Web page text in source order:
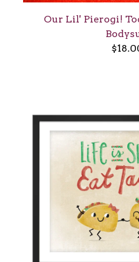
Our Lil' Pierogi!
$